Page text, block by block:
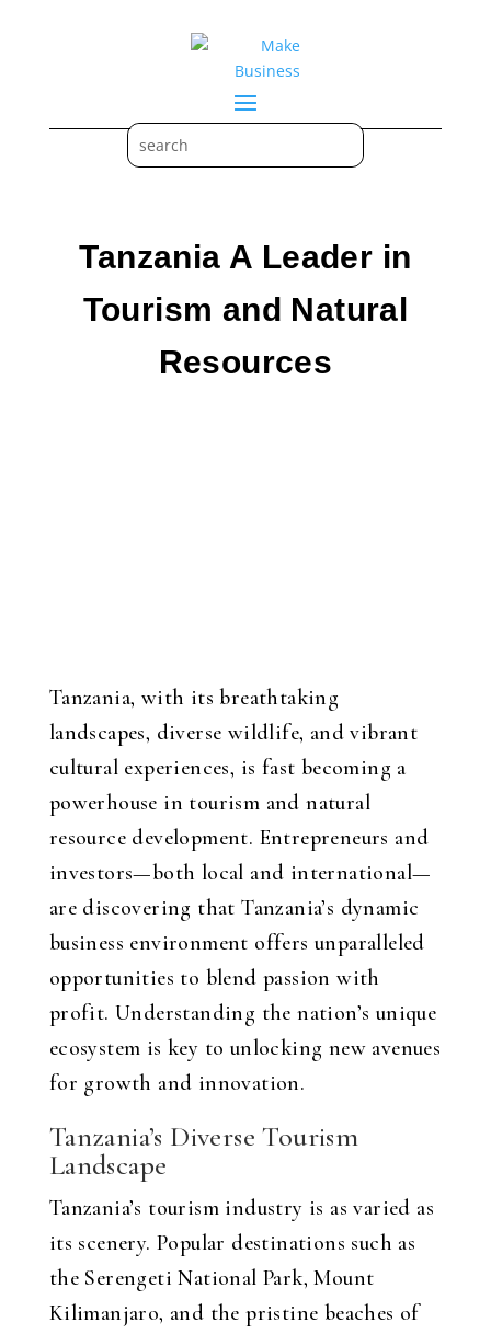
Tanzania A Leader in
Tourism and Natural
Resources
Tanzania, with its breathtaking
landscapes, diverse wildlife, and vibrant
cultural experiences, is fast becoming a
powerhouse in tourism and natural
resource development. Entrepreneurs and
investors—both local and international—
are discovering that Tanzania’s dynamic
business environment offers unparalleled
opportunities to blend passion with
profit. Understanding the nation’s unique
ecosystem is key to unlocking new avenues
for growth and innovation.
Tanzania’s Diverse Tourism
Landscape
Tanzania’s tourism industry is as varied as
its scenery. Popular destinations such as
the Serengeti National Park, Mount
Kilimanjaro, and the pristine beaches of